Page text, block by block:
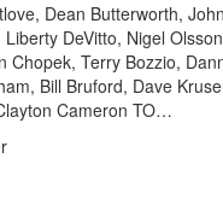
Dean Butterworth,
DeVitto, Nigel
Chopek, Terry Bozzio,
Bill Bruford, Dave
Cameron TO…